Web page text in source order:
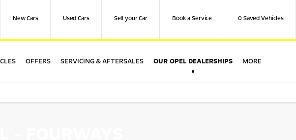
0 Saved Vehicles
Book a Service
Sell your Car
Used Cars
New Cars
OFFERS SERVICING & AFTERSALES OUR OPEL DEALERSHIPS MORE